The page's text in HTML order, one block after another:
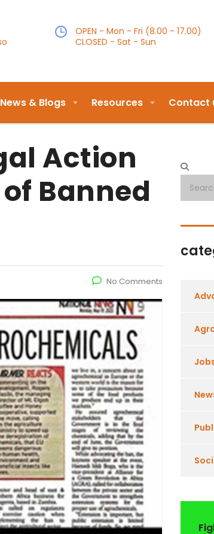
OPEN - Mon - Fri (8.00 - 17.00)
CLOSED - Sat - Sun
News & Blogs Resources Contact
Action
Banned
No Comments